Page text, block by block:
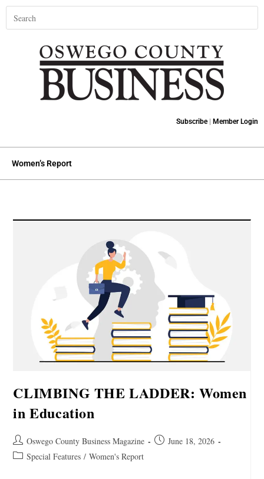
Subscribe| Member Login
Women’s Report
CLIMBING THE LADDER: Women
in Education
Oswego County Business Magazine
June 18, 2026
Special Features / Women's Report